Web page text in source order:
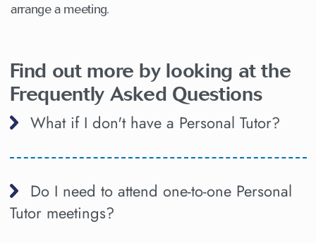
arrange a meeting.
Find out more by looking at the
Frequently Asked Questions
What if I don't have a Personal Tutor?
Do I need to attend one-to-one Personal
Tutor meetings?